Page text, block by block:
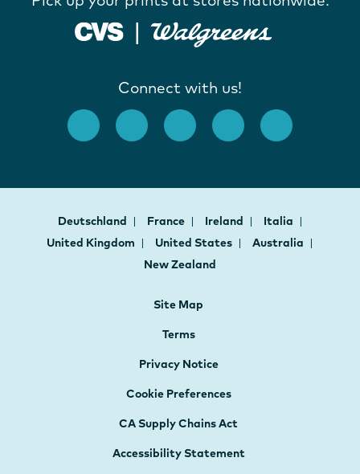
Connect with us!
Deutschland France Ireland
Italia
United Kingdom
United States
Australia
New Zealand
Site Map
Terms
Privacy Notice
Cookie Preferences
CA Supply Chains Act
Accessibility Statement